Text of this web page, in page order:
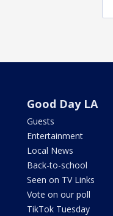
Good Day LA
Guests
Entertainment
Local News
Back-to-school
Seen on TV Links
Vote on our poll
TikTok Tuesday